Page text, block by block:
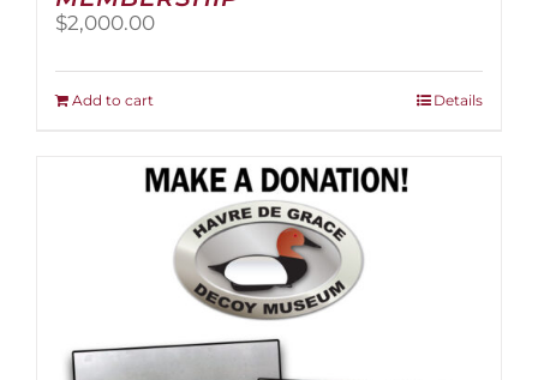
$2,000.00
Add to cart Details